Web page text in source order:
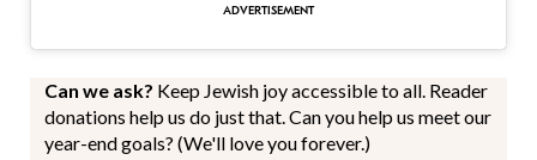
Can we ask? Keep Jewish joy accessible to all. Reader
donations help us do just that. Can you help us meet our
year-end goals? (We'll love you forever.)